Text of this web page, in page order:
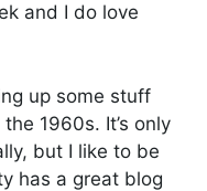
and I do love
up some stuff
1960s. It’s only
but I like to be
has a great blog